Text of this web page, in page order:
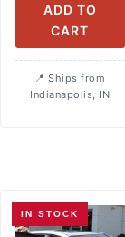
ADD TO
CART
Ships from
Indianapolis, IN
IN STOCK